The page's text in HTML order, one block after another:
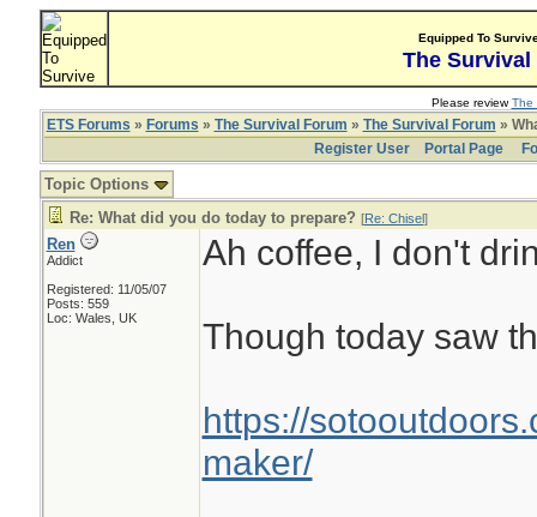
Equipped To
The Survival
Please reviewThe
ETS Forums » Forums » The Survival Forum » The Survival Forum »
Register User
Portal Page
Topic Options
Re: What did you do today to prepare? [Re: Chisel]
Ren
Addict
Registered: 11/05/07
Posts: 559
Loc: Wales, UK
Ah coffee, I don't
Though today saw
https://
maker/